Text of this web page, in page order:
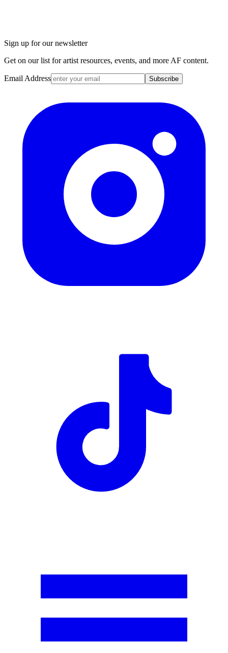
Sign up for our newsletter
Get on our list for artist resources, events, and more AF content.
Email Address Subscribe